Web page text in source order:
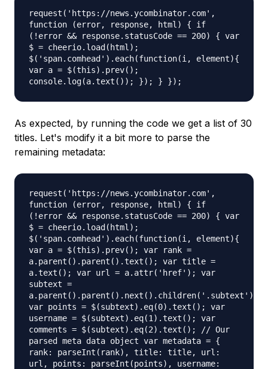
request('https://news.ycombinator.com',
function (error, response, html) { if
(!error && response.statusCode == 200) { var
$ = cheerio.load(html);
$('span.comhead').each(function(i, element){
var a = $(this).prev();
console.log(a.text()); }); } });
As expected, by running the code we get a list of 30
titles. Let's modify it a bit more to parse the
remaining metadata:
request('https://news.ycombinator.com',
function (error, response, html) { if
(!error && response.statusCode == 200) { var
$ = cheerio.load(html);
$('span.comhead').each(function(i, element){
var a = $(this).prev(); var rank =
a.parent().parent().text(); var title =
a.text(); var url = a.attr('href'); var
subtext =
var points = $(subtext).eq(0).text(); var
username = $(subtext).eq(1).text(); var
comments = $(subtext).eq(2).text(); // Our
parsed meta data object var metadata = {
rank: parseInt(rank), title: title, url:
url, points: parseInt(points), username: